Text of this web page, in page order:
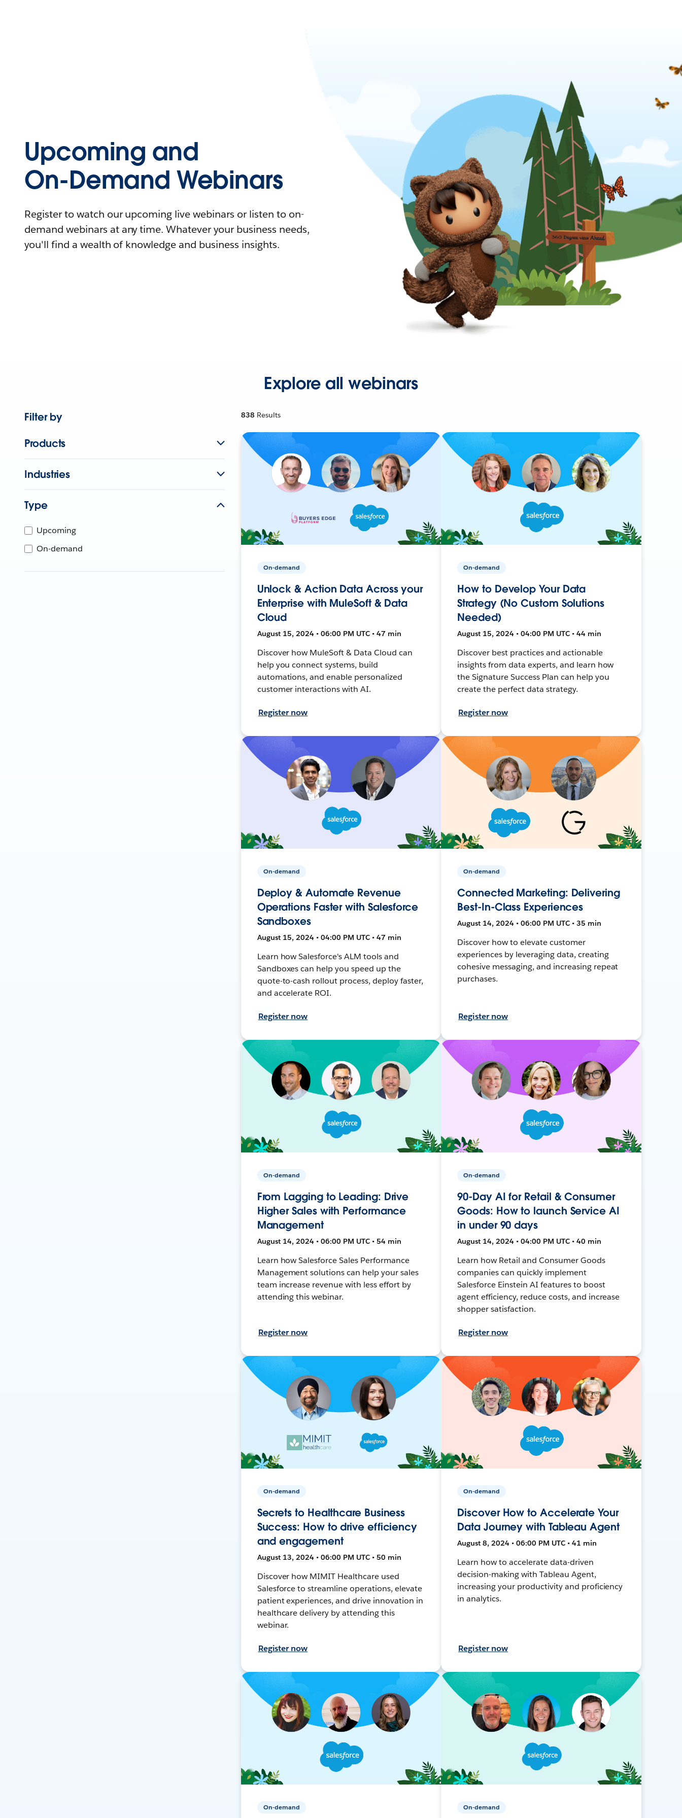
Upcoming and
On-Demand Webinars
Register to watch our upcoming live webinars or listen to on-
demand webinars at any time. Whatever your business needs,
you'll find a wealth of knowledge and business insights.
Explore all webinars
Filter by
Products
Industries
Type
Upcoming
On-demand
838 Results
On-demand
Unlock & Action Data Across your
Enterprise with MuleSoft & Data
Cloud
August 15, 2024 • 06:00 PM UTC • 47 min
Discover how MuleSoft & Data Cloud can
help you connect systems, build
automations, and enable personalized
customer interactions with AI.
Register now
On-demand
How to Develop Your Data
Strategy (No Custom Solutions
Needed)
August 15, 2024 • 04:00 PM UTC • 44 min
Discover best practices and actionable
insights from data experts, and learn how
the Signature Success Plan can help you
create the perfect data strategy.
Register now
On-demand
Deploy & Automate Revenue
Operations Faster with Salesforce
Sandboxes
August 15, 2024 • 04:00 PM UTC • 47 min
Learn how Salesforce's ALM tools and
Sandboxes can help you speed up the
quote-to-cash rollout process, deploy faster,
and accelerate ROI.
Register now
On-demand
Connected Marketing: Delivering
Best-In-Class Experiences
August 14, 2024 • 06:00 PM UTC • 35 min
Discover how to elevate customer
experiences by leveraging data, creating
cohesive messaging, and increasing repeat
purchases.
Register now
On-demand
From Lagging to Leading: Drive
Higher Sales with Performance
Management
August 14, 2024 • 06:00 PM UTC • 54 min
Learn how Salesforce Sales Performance
Management solutions can help your sales
team increase revenue with less effort by
attending this webinar.
Register now
On-demand
90-Day AI for Retail & Consumer
Goods: How to launch Service AI
in under 90 days
August 14, 2024 • 04:00 PM UTC • 40 min
Learn how Retail and Consumer Goods
companies can quickly implement
Salesforce Einstein AI features to boost
agent efficiency, reduce costs, and increase
shopper satisfaction.
Register now
On-demand
Secrets to Healthcare Business
Success: How to drive efficiency
and engagement
August 13, 2024 • 06:00 PM UTC • 50 min
Discover how MIMIT Healthcare used
Salesforce to streamline operations, elevate
patient experiences, and drive innovation in
healthcare delivery by attending this
webinar.
Register now
On-demand
Discover How to Accelerate Your
Data Journey with Tableau Agent
August 8, 2024 • 06:00 PM UTC • 41 min
Learn how to accelerate data-driven
decision-making with Tableau Agent,
increasing your productivity and proficiency
in analytics.
Register now
On-demand On-demand